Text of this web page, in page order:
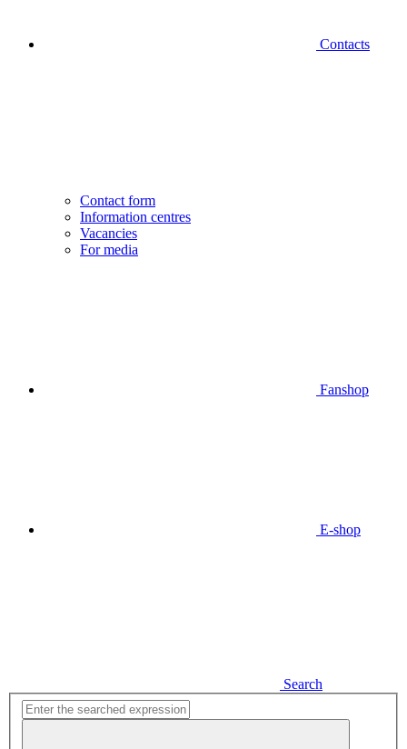
Contacts
Contact form
Information centres
Vacancies
For media
Fanshop
E-shop
Search